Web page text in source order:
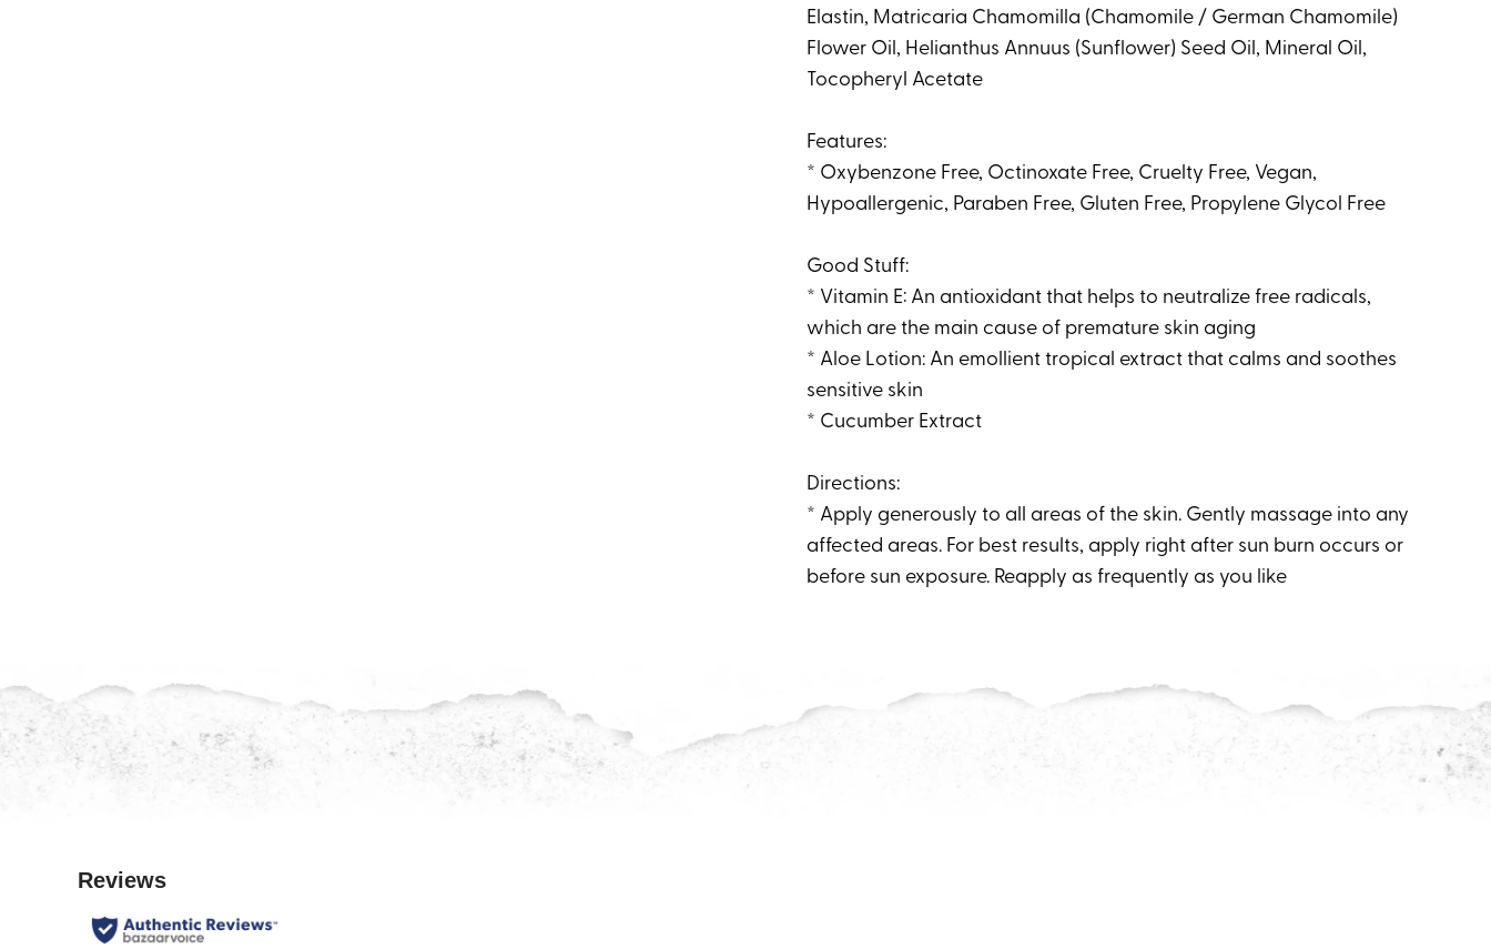
Elastin, Matricaria Chamomilla (Chamomile / German Chamomile)
Flower Oil, Helianthus Annuus (Sunflower) Seed Oil, Mineral Oil,
Tocopheryl Acetate
Features:
* Oxybenzone Free, Octinoxate Free, Cruelty Free, Vegan,
Hypoallergenic, Paraben Free, Gluten Free, Propylene Glycol Free
Good Stuff:
* Vitamin E: An antioxidant that helps to neutralize free radicals,
which are the main cause of premature skin aging
* Aloe Lotion: An emollient tropical extract that calms and soothes
sensitive skin
* Cucumber Extract
Directions:
* Apply generously to all areas of the skin. Gently massage into any
affected areas. For best results, apply right after sun burn occurs or
before sun exposure. Reapply as frequently as you like